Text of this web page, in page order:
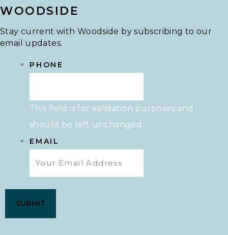
WOODSIDE
Stay current with Woodside by subscribing to our
email updates.
PHONE
This field is for validation purposes and
should be left unchanged.
EMAIL